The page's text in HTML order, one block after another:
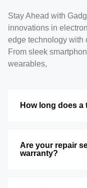
Stay Ahead with
innovations in
edge technology with
From sleek
wearables,
How long does
Are your repair
warranty?